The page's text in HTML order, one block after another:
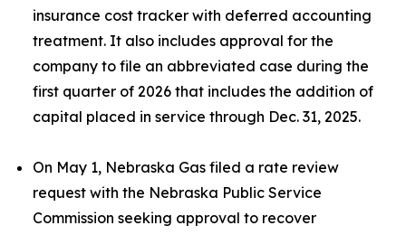
insurance cost tracker with deferred accounting
treatment. It also includes approval for the
company to file an abbreviated case during the
first quarter of 2026 that includes the addition of
capital placed in service through Dec. 31, 2025.
On May 1, Nebraska Gas filed a rate review
request with the Nebraska Public Service
Commission seeking approval to recover